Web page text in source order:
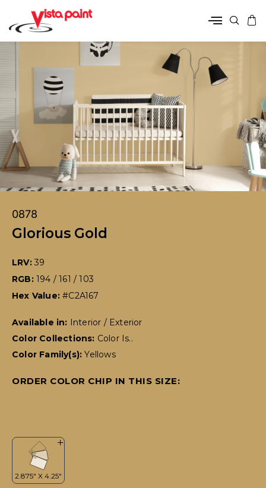
0878
Glorious Gold
LRV: 39
RGB: 194 / 161 / 103
Hex Value:#C2A167
Available in:
Interior / Exterior
Color Collections: Color Is..
Color Family(s):Yellows
ORDER COLOR CHIP IN THIS SIZE: